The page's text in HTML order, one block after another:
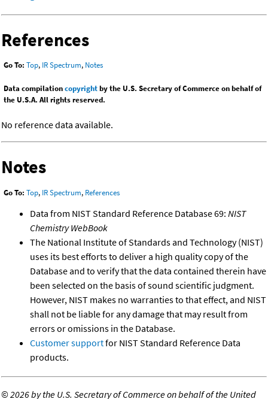
References
Go To: Top, IR Spectrum, Notes
Data compilationcopyrightby the U.S. Secretary of Commerce on behalf of
the U.S.A. All rights reserved.
No reference data available.
Notes
Go To: Top, IR Spectrum, References
Data from NIST Standard Reference Database 69: NIST
Chemistry WebBook
The National Institute of Standards and Technology (NIST)
uses its best efforts to deliver a high quality copy of the
Database and to verify that the data contained therein have
been selected on the basis of sound scientific judgment.
However, NIST makes no warranties to that effect, and NIST
shall not be liable for any damage that may result from
errors or omissions in the Database.
Customer supportfor NIST Standard Reference Data
products.
©2026 by the U.S. Secretary of Commerce on behalf of the United